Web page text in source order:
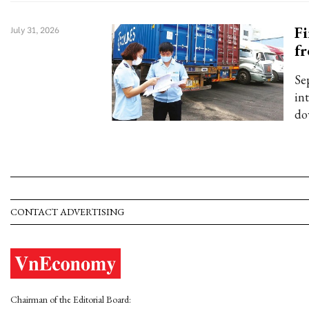
July 31, 2026
CONTACT ADVERTISING
Chairman of the Editorial Board: